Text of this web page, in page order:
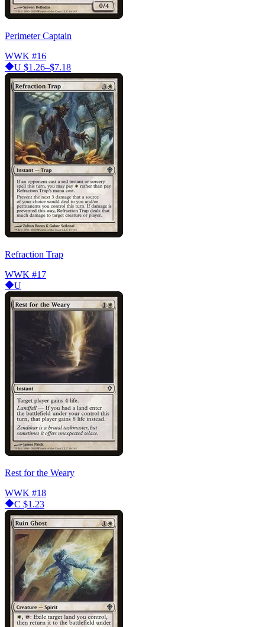
Perimeter Captain
WWK #16
U $1.26–$7.18
Refraction Trap
WWK #17
U
Rest for the Weary
WWK #18
C $1.23